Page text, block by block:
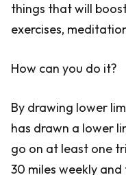
things that will
exercises,
How can you do it?
By drawing lower
has drawn a lower
go on at least one
30 miles weekly